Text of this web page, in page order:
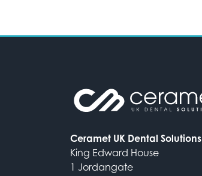
Ceramet UK Dental Solutions
King Edward House
1 Jordangate